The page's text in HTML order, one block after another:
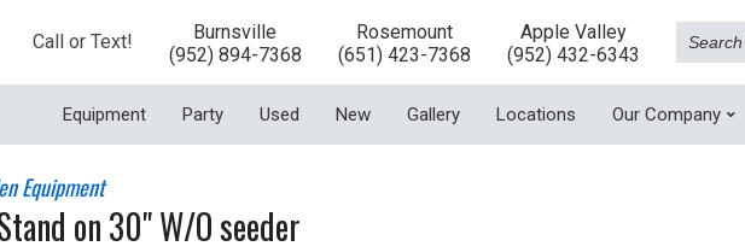
Call or Text!
Burnsville
(952) 894-7368
Rosemount
(651) 423-7368
Apple Valley
(952) 432-6343
Search
for
rentals...
Equipment Party Used New Gallery Locations Our Company
Equipment
on 30" W/O seeder